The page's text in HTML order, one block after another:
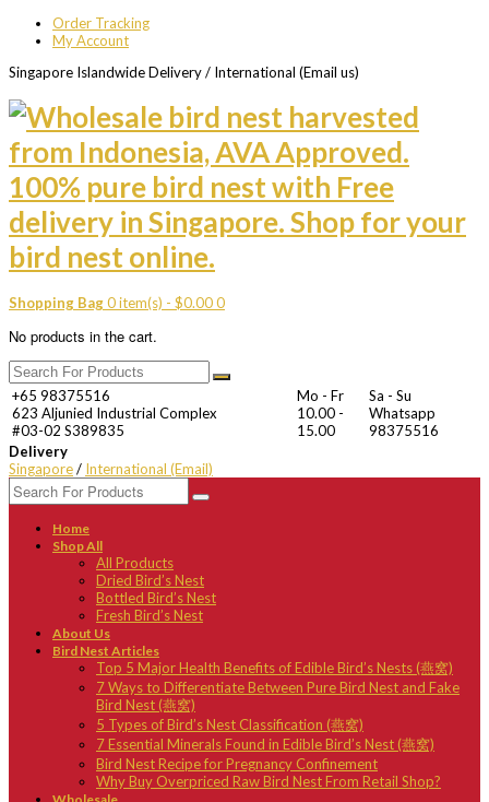
Order Tracking
My Account
Singapore Islandwide Delivery / International (Email us)
Shopping Bag0 item(s) - $0.000
No products in the cart.
+65 98375516
623 Aljunied Industrial Complex
#03-02 S389835
Mo - Fr
10.00 -
15.00
Sa - Su
Whatsapp
98375516
Delivery
Singapore/ International (Email)
Home
Shop All
All Products
Dried Bird’s Nest
Bottled Bird’s Nest
Fresh Bird’s Nest
About Us
Bird Nest Articles
Top 5 Major Health Benefits of Edible Bird’s Nests (燕窝)
7 Ways to Differentiate Between Pure Bird Nest and Fake
Bird Nest (燕窝)
5 Types of Bird’s Nest Classification (燕窝)
7 Essential Minerals Found in Edible Bird’s Nest (燕窝)
Bird Nest Recipe for Pregnancy Confinement
Why Buy Overpriced Raw Bird Nest From Retail Shop?